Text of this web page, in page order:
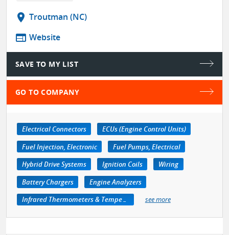
location_on Troutman (NC)
web Website
SAVE TO MY LIST
GO TO COMPANY
Electrical Connectors
ECUs (Engine Control Units)
Fuel Injection, Electronic
Fuel Pumps, Electrical
Hybrid Drive Systems
Ignition Coils
Wiring
Battery Chargers
Engine Analyzers
Infrared Thermometers & Temperature Measuring Devices
see more